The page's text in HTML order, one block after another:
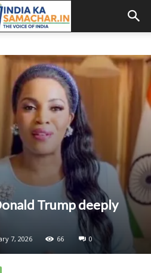
Trump deeply
7, 2026 66 0